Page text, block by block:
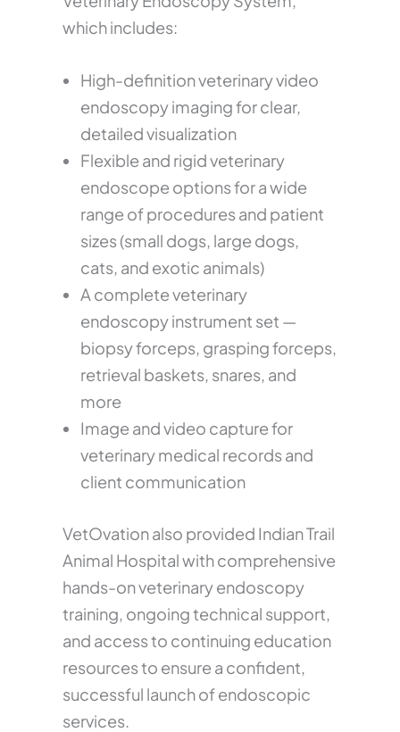
which includes:
High-definition veterinary video
endoscopy imaging for clear,
detailed visualization
Flexible and rigid veterinary
endoscope options for a wide
range of procedures and patient
sizes (small dogs, large dogs,
cats, and exotic animals)
A complete veterinary
endoscopy instrument set —
biopsy forceps, grasping forceps,
retrieval baskets, snares, and
more
Image and video capture for
veterinary medical records and
client communication
VetOvation also provided Indian Trail
Animal Hospital with comprehensive
hands-on veterinary endoscopy
training, ongoing technical support,
and access to continuing education
resources to ensure a confident,
successful launch of endoscopic
services.